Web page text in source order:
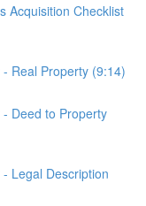
Acquisition Checklist
Real Property (9:14)
Deed to Property
Legal Description